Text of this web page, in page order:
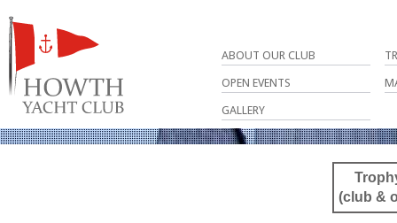
ABOUT OUR CLUB
OPEN EVENTS
GALLERY
(club &